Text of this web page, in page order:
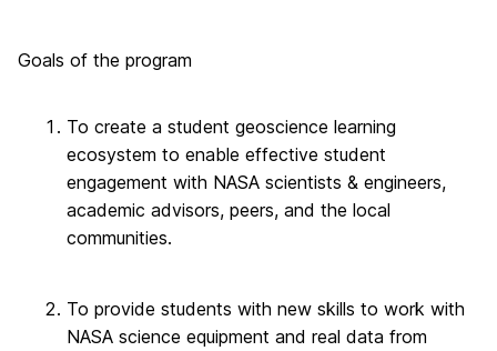
Goals of the program
To create a student geoscience learning
ecosystem to enable effective student
engagement with NASA scientists & engineers,
academic advisors, peers, and the local
communities.
To provide students with new skills to work with
NASA science equipment and real data from